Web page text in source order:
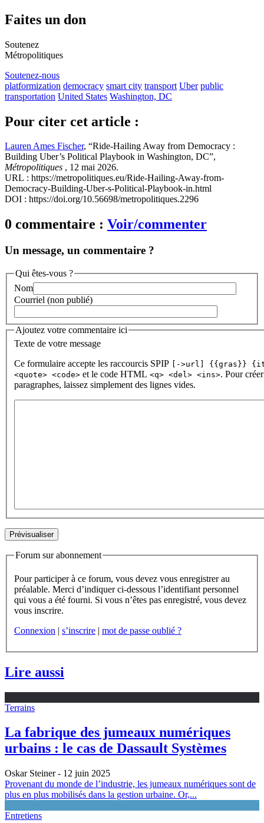
Faites un don
Soutenez
Métropolitiques
Soutenez-nous
platformization democracy smart city transport Uber public
transportation United States Washington, DC
Pour citer cet article :
Lauren Ames Fischer, “Ride-Hailing Away from Democracy :
Building Uber’s Political Playbook in Washington, DC”,
Métropolitiques , 12 mai 2026.
URL : https://metropolitiques.eu/Ride-Hailing-Away-from-
Democracy-Building-Uber-s-Political-Playbook-in.html
DOI : https://doi.org/10.56698/metropolitiques.2296
0 commentaire : Voir/commenter
Un message, un commentaire ?
Qui êtes-vous ?
Nom
Courriel (non publié)
Ajoutez votre commentaire ici
Texte de votre message
Ce formulaire accepte les raccourcis SPIP
[->url] {{gras}}
<quote> <code> et le code HTML <q> <del> <ins>. Pour
paragraphes, laissez simplement des lignes vides.
Forum sur abonnement
Pour participer à ce forum, vous devez vous enregistrer au
préalable. Merci d’indiquer ci-dessous l’identifiant personnel
qui vous a été fourni. Si vous n’êtes pas enregistré, vous devez
vous inscrire.
Connexion | s’inscrire | mot de passe oublié ?
Lire aussi
Terrains
La fabrique des jumeaux numériques
urbains : le cas de Dassault Systèmes
Oskar Steiner- 12 juin 2025
Provenant du monde de l’industrie, les jumeaux numériques sont de
plus en plus mobilisés dans la gestion urbaine. Or,...
Entretiens